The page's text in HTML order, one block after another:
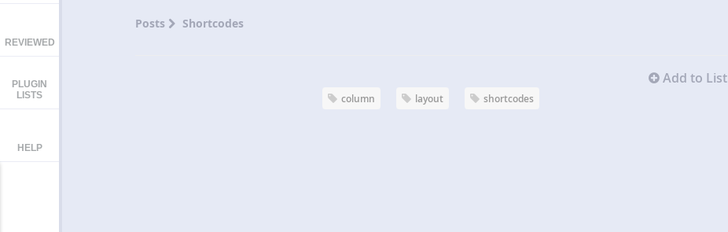
REVIEWED
PLUGIN
LISTS
HELP
Posts Shortcodes
Add to List
column layout shortcodes